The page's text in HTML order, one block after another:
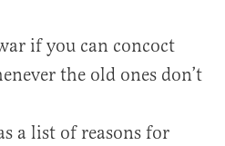
if you can concoct
the old ones don’t
a list of reasons for